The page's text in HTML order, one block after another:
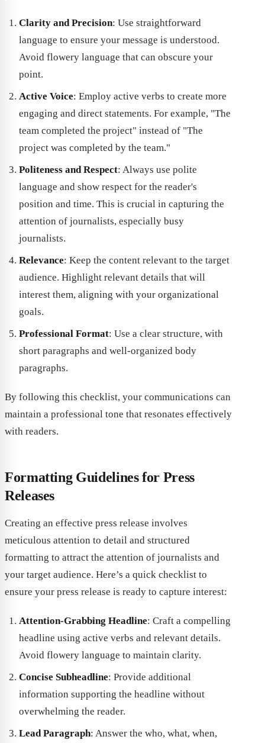
Clarity and Precision: Use straightforward
language to ensure your message is understood.
Avoid flowery language that can obscure your
point.
Active Voice: Employ active verbs to create more
engaging and direct statements. For example, "The
team completed the project" instead of "The
project was completed by the team."
Politeness and Respect: Always use polite
language and show respect for the reader's
position and time. This is crucial in capturing the
attention of journalists, especially busy
journalists.
Relevance: Keep the content relevant to the target
audience. Highlight relevant details that will
interest them, aligning with your organizational
goals.
Professional Format: Use a clear structure, with
short paragraphs and well-organized body
paragraphs.
By following this checklist, your communications can
maintain a professional tone that resonates effectively
with readers.
Formatting Guidelines for Press
Releases
Creating an effective press release involves
meticulous attention to detail and structured
formatting to attract the attention of journalists and
your target audience. Here’s a quick checklist to
ensure your press release is ready to capture interest:
Attention-Grabbing Headline: Craft a compelling
headline using active verbs and relevant details.
Avoid flowery language to maintain clarity.
Concise Subheadline: Provide additional
information supporting the headline without
overwhelming the reader.
Lead Paragraph: Answer the who, what, when,